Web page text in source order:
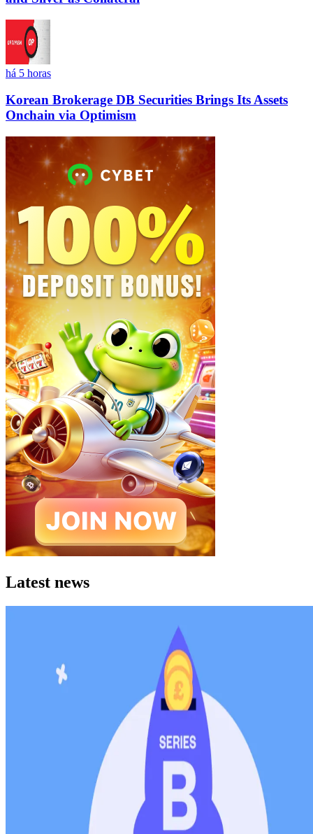
há 5 horas
Korean Brokerage DB Securities Brings Its Assets
Onchain via Optimism
Latest news